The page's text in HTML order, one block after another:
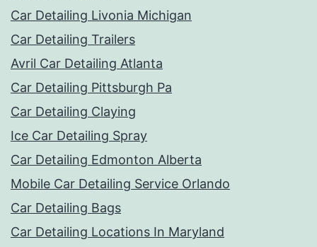
Car Detailing Livonia Michigan
Car Detailing Trailers
Avril Car Detailing Atlanta
Car Detailing Pittsburgh Pa
Car Detailing Claying
Ice Car Detailing Spray
Car Detailing Edmonton Alberta
Mobile Car Detailing Service Orlando
Car Detailing Bags
Car Detailing Locations In Maryland